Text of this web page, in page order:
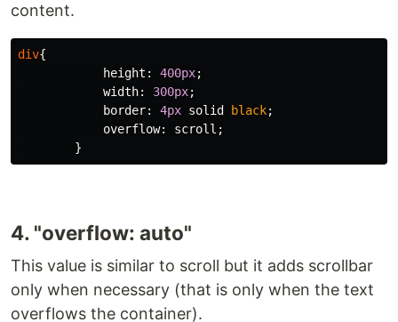
content.
div{
height : 400px;
width: 300px;
border: 4px solid black;
overflow: scroll ;
}
4. "overflow: auto"
This value is similar to scroll but it adds scrollbar
only when necessary (that is only when the text
overflows the container).